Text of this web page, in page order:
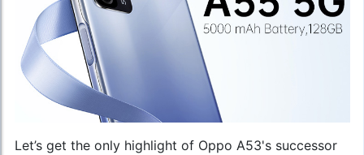
Let’s get the only highlight of Oppo A53's successor